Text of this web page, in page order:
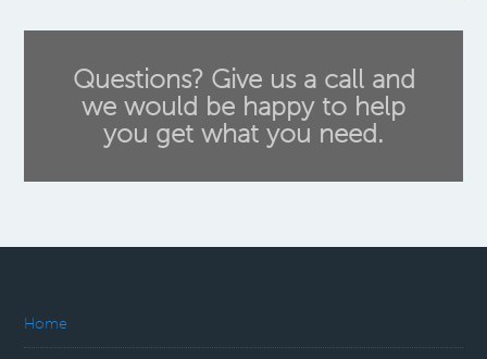
Questions? Give us a call and
we would be happy to help
you get what you need.
Home